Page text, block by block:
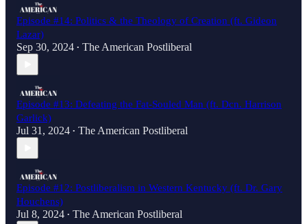
Episode #14: Politics & the Theology of Creation (ft. Gideon
Lazar)
Sep 30, 2024 • The American Postliberal
Episode #13: Defeating the Fat-Souled Man (ft. Dcn. Harrison
Garlick)
Jul 31, 2024 • The American Postliberal
Episode #12: Postliberalism in Western Kentucky (ft. Dr. Gary
Houchens)
Jul 8, 2024 • The American Postliberal